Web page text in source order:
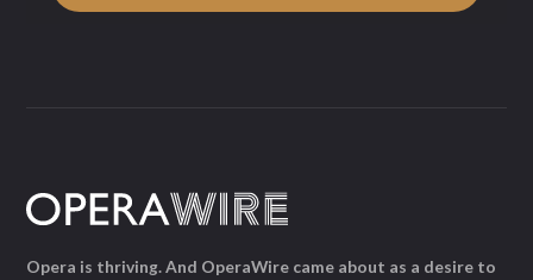
Opera is thriving. And OperaWire came about as a desire to